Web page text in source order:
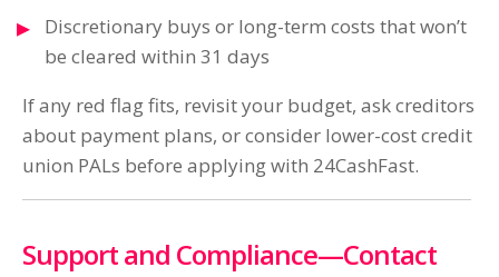
Discretionary buys or long-term costs that won’t
be cleared within 31 days
If any red flag fits, revisit your budget, ask creditors
about payment plans, or consider lower-cost credit
union PALs before applying with 24CashFast.
Support and Compliance—Contact